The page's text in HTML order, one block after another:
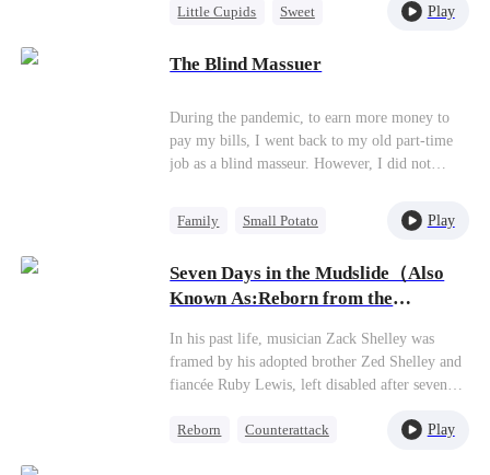
unravel, Jessica discovers Zoe is her long-lost
threats, and heartbreak to reunite as a loving
Little Cupids
Sweet
Play
The Blind Massuer
During the pandemic, to earn more money to
pay my bills, I went back to my old part-time
job as a blind masseur. However, I did not
building, there was a hidden special service
being offered. My first customer when I went
at my full-time job, Rosaline Dunne. She
requested a special massage from me…
Family
Small Potato
Counterattack
Play
Seven Days in the Mudslide（Also
Known As:Reborn from the
In his past life, musician Zack Shelley was
framed by his adopted brother Zed Shelley and
fiancée Ruby Lewis, left disabled after seven
by his own sisters. Reborn on the day of the
Reborn
Counterattack
Play